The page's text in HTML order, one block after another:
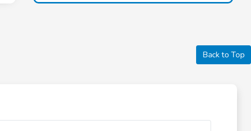
Back to Top